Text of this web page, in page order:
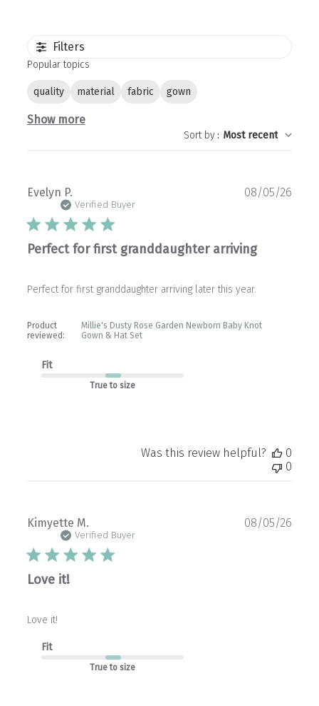
Filters
Popular topics
quality material fabric gown
Show more
Sort by: Most recent
Evelyn P.
Verified Buyer
Perfect for first granddaughter arriving
Perfect for first granddaughter arriving later this year.
Product
reviewed:
Millie's Dusty Rose Garden Newborn Baby Knot
Gown & Hat Set
Fit
True to size
08/05/26
Was this review helpful?
0
0
Kimyette M.
Verified Buyer
Love it!
Love it!
Fit
True to size
08/05/26